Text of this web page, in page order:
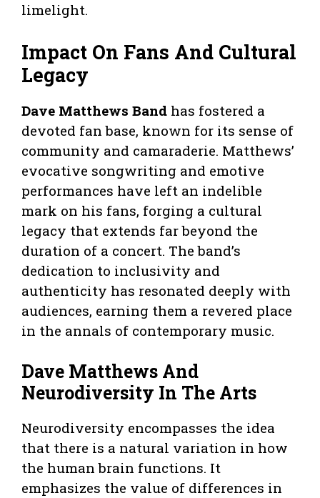
limelight.
Impact On Fans And Cultural
Legacy
Dave Matthews Band has fostered a
devoted fan base, known for its sense of
community and camaraderie. Matthews’
evocative songwriting and emotive
performances have left an indelible
mark on his fans, forging a cultural
legacy that extends far beyond the
duration of a concert. The band’s
dedication to inclusivity and
authenticity has resonated deeply with
audiences, earning them a revered place
in the annals of contemporary music.
Dave Matthews And
Neurodiversity In The Arts
Neurodiversity encompasses the idea
that there is a natural variation in how
the human brain functions. It
emphasizes the value of differences in